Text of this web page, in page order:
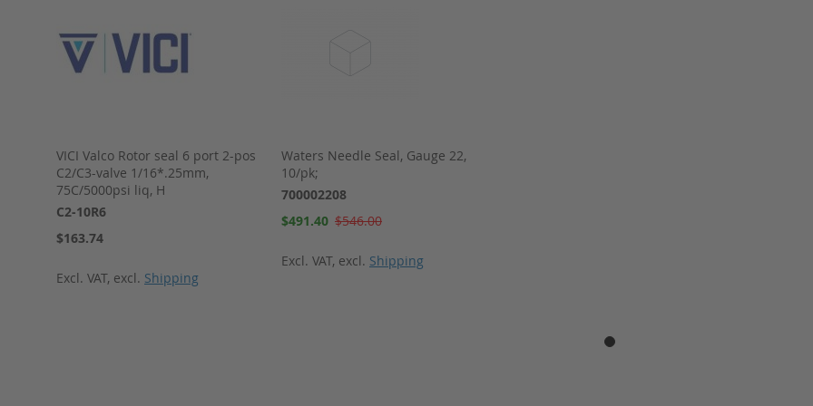
VICI Valco Rotor seal 6 port 2-pos
C2/C3-valve 1/16*.25mm,
75C/5000psi liq, H
C2-10R6
$163.74
Excl. VAT, excl. Shipping
Waters Needle Seal, Gauge 22,
10/pk;
700002208
Special
$491.40 $546.00
Excl. VAT, excl. Shipping